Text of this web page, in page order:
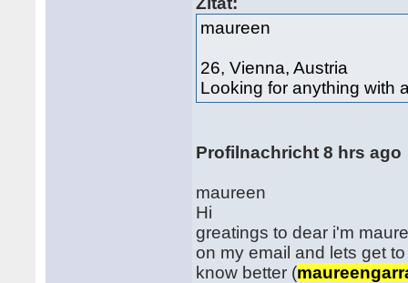
maureen
26, Vienna, Austria
Looking for anything with
Profilnachricht 8 hrs ago
maureen
Hi
greatings to dear i'm
on my email and lets get to
know better (